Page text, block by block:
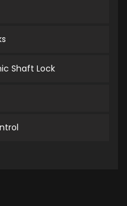
Shaft Lock